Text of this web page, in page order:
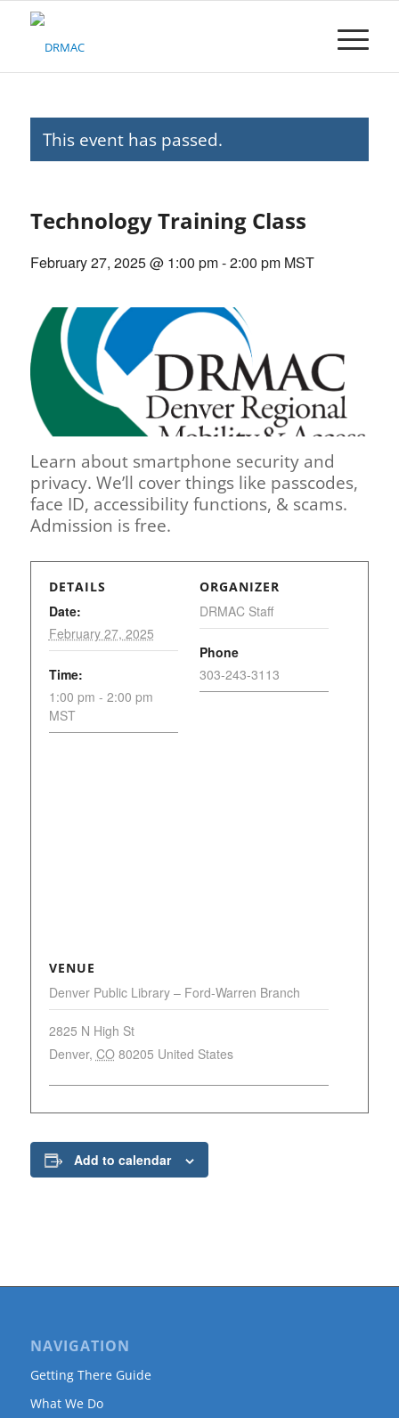
Please
accessibility
This event has passed.
Technology Training Class
February 27, 2025 @ 1:00 pm-2:00 pm MST
Learn about smartphone security and
privacy. We’ll cover things like passcodes,
face ID, accessibility functions, & scams.
Admission is free.
DETAILS
Date:
February 27, 2025
Time:
1:00 pm - 2:00 pm
MST
ORGANIZER
DRMAC Staff
Phone
303-243-3113
VENUE
Denver Public Library – Ford-Warren Branch
2825 N High St
Denver, CO 80205 United States
Add to calendar
NAVIGATION
Getting There Guide
What We Do